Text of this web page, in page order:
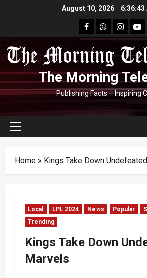
August 10, 2026 6:36:44
facebookWhatsapp
instagram
The Morning
Publishing Facts – Inspiring
Primary
Home » Kings Take Down
Local LPL 2024 News Popular
Trending
Kings Take Down
Marvels